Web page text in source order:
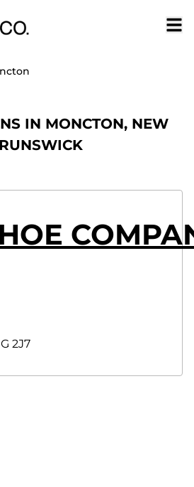
IN MONCTON, NEW
2J7